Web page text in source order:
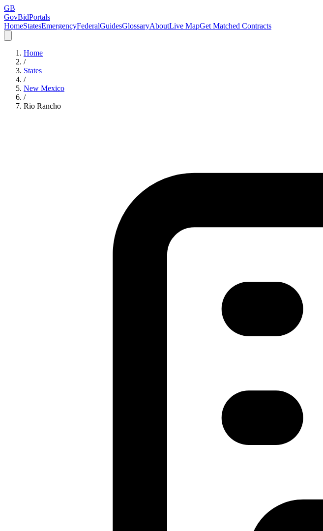
GB
GovBidPortals
HomeStatesEmergencyFederalGuidesGlossaryAboutLive MapGet Matched Contracts
Home
/
States
/
New Mexico
/
Rio Rancho